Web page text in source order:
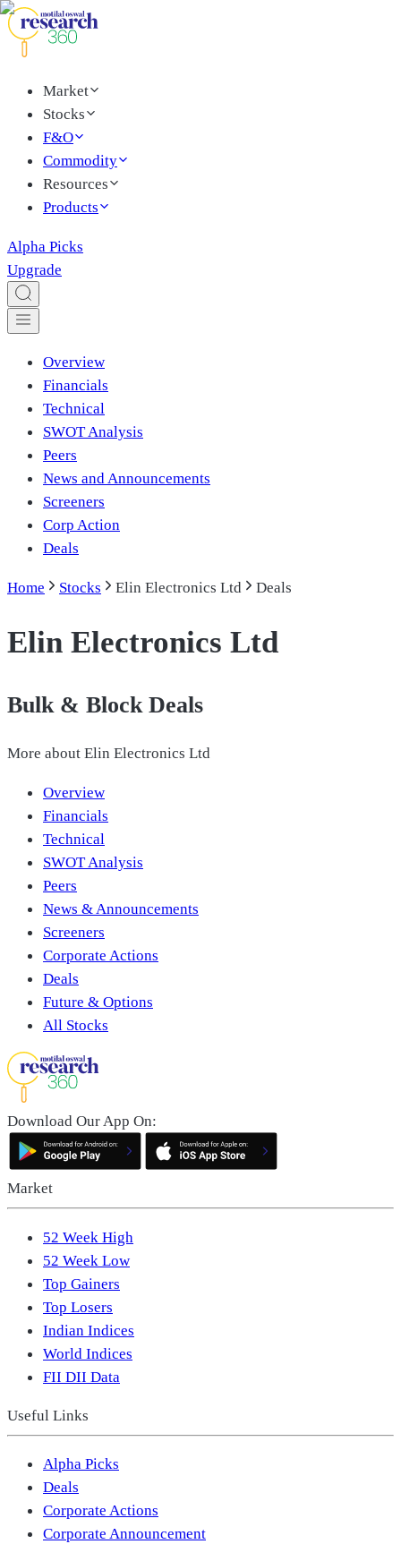
Market
Stocks
F&O
Commodity
Resources
Products
Alpha Picks
Upgrade
Overview
Financials
Technical
SWOT Analysis
Peers
News and Announcements
Screeners
Corp Action
Deals
Home Stocks Elin Electronics Ltd Deals
Elin Electronics Ltd
Bulk & Block Deals
More about Elin Electronics Ltd
Overview
Financials
Technical
SWOT Analysis
Peers
News & Announcements
Screeners
Corporate Actions
Deals
Future & Options
All Stocks
Download Our App On:
Market
52 Week High
52 Week Low
Top Gainers
Top Losers
Indian Indices
World Indices
FII DII Data
Useful Links
Alpha Picks
Deals
Corporate Actions
Corporate Announcement